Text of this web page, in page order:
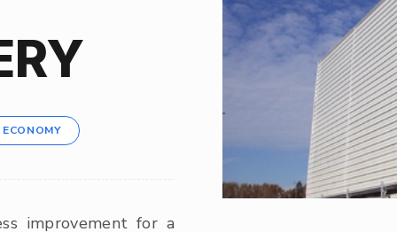
improvement for a